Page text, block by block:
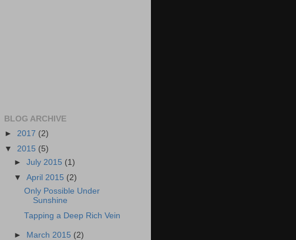
BLOG ARCHIVE
► 2017 (2)
▼ 2015 (5)
►July 2015 (1)
▼April 2015 (2)
Only Possible Under
Sunshine
Tapping a Deep Rich Vein
► March 2015 (2)